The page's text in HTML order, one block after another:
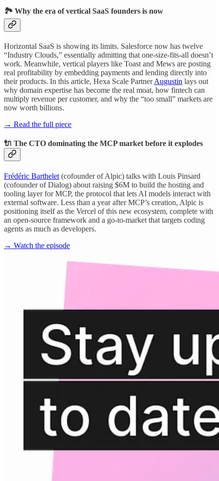
🏞️ Why the era of vertical SaaS founders is now
Horizontal SaaS is showing its limits. Salesforce now has twelve
“Industry Clouds,” essentially admitting that one-size-fits-all doesn’t
work. Meanwhile, vertical players like Toast and Mews are posting
real profitability by embedding payments and lending directly into
their products. In this article, Hexa Scale PartnerAugustin lays out
why domain expertise has become the real moat, how fintech can
multiply revenue per customer, and why the “too small” markets are
now worth billions.
→ Read the full piece
🔌 The CTO dominating the MCP market before it explodes
Frédéric Barthelet (cofounder of Alpic) talks with Louis Pinsard
(cofounder of Dialog) about raising $6M to build the hosting and
tooling layer for MCP, the protocol that lets AI models interact with
external software. Less than a year after MCP’s creation, Alpic is
positioning itself as the Vercel of this new ecosystem, complete with
an open-source framework and a go-to-market that targets coding
agents as much as developers.
→ Watch the episode